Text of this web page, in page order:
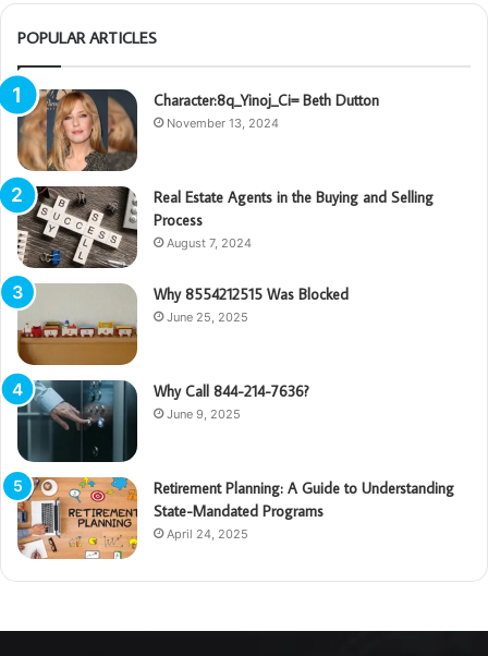
POPULAR ARTICLES
Character:8q_Yinoj_Ci= Beth Dutton
November 13, 2024
Real Estate Agents in the Buying and Selling
Process
August 7, 2024
Why 8554212515 Was Blocked
June 25, 2025
Why Call 844-214-7636?
June 9, 2025
Retirement Planning: A Guide to Understanding
State-Mandated Programs
April 24, 2025